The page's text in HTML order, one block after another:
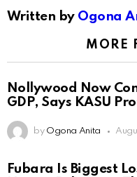
Written by Ogona
MORE
Nollywood Now
GDP, Says KASU
by Ogona Anita
Fubara Is Biggest